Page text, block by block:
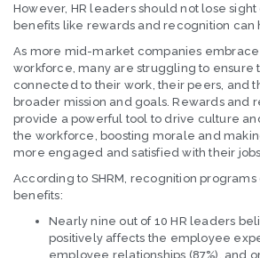
However, HR leaders should not lose
benefits like rewards and recognition can
As more mid-market companies
workforce, many are struggling to ensure
connected to their work, their peers, and
broader mission and goals. Rewards and
provide a powerful tool to drive culture
the workforce, boosting morale and
more engaged and satisfied with their
According to SHRM, recognition
benefits:
Nearly nine out of 10 HR leaders
positively affects the employee
employee relationships (87%), and